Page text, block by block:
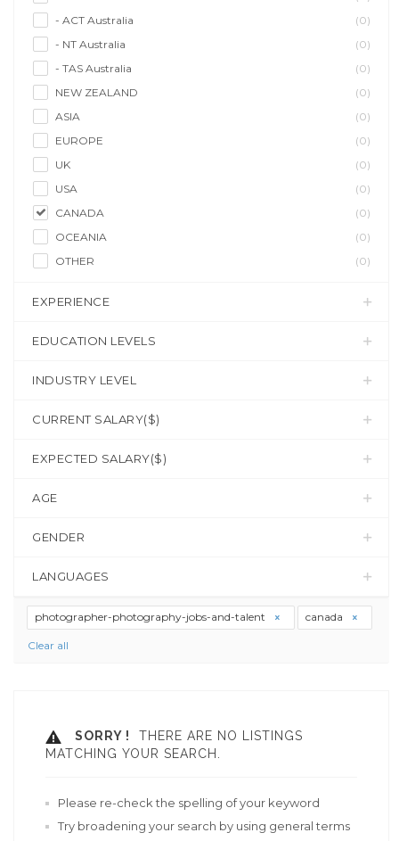
- ACT Australia
(0)
- NT Australia
(0)
- TAS Australia
(0)
NEW ZEALAND
(0)
ASIA
(0)
EUROPE
(0)
UK
(0)
USA
(0)
CANADA
(0)
OCEANIA
(0)
OTHER
(0)
EXPERIENCE
EDUCATION LEVELS
INDUSTRY LEVEL
CURRENT SALARY($)
EXPECTED SALARY($)
AGE
GENDER
LANGUAGES
photographer-photography-jobs-and-talent canada
Clear all
SORRY !
THERE ARE NO LISTINGS
MATCHING YOUR SEARCH.
Please re-check the spelling of your keyword
Try broadening your search by using general terms